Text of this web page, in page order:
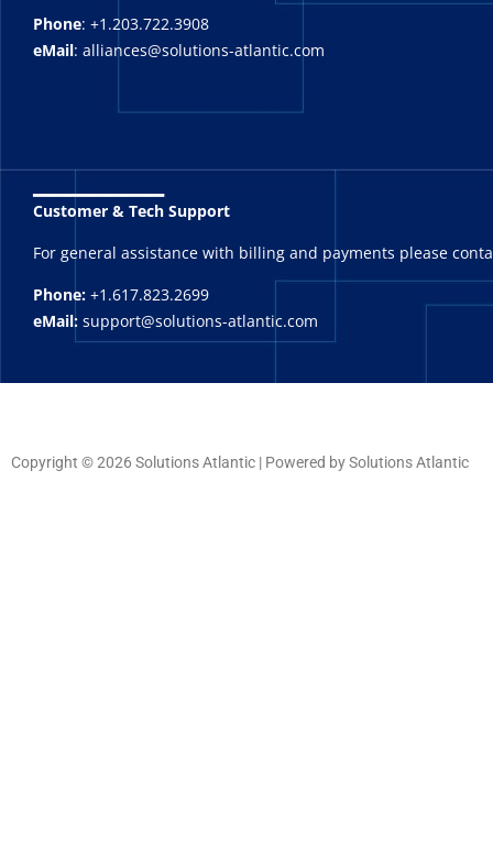
Phone: +1.203.722.3908
eMail: alliances@solutions-atlantic.com
_______
Customer & Tech Support
For general assistance with billing and payments please
Phone: +1.617.823.2699
eMail: support@solutions-atlantic.com
Copyright © 2026 Solutions Atlantic | Powered by Solutions Atlantic